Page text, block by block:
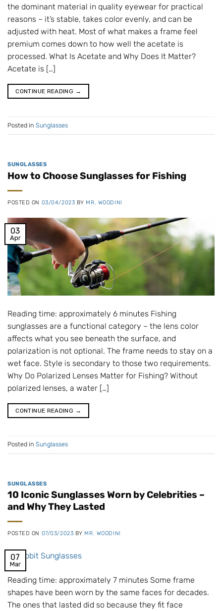
the dominant material in quality eyewear for practical
reasons – it’s stable, takes color evenly, and can be
adjusted with heat. Most of what makes a frame feel
premium comes down to how well the acetate is
processed. What Is Acetate and Why Does It Matter?
Acetate is […]
CONTINUE READING →
Posted in Sunglasses
SUNGLASSES
How to Choose Sunglasses for Fishing
POSTED ON 03/04/2023 BY MR. WOODINI
03
Apr
Reading time: approximately 6 minutes Fishing
sunglasses are a functional category – the lens color
affects what you see beneath the surface, and
polarization is not optional. The frame needs to stay on a
wet face. Style is secondary to those two requirements.
Why Do Polarized Lenses Matter for Fishing? Without
polarized lenses, a water […]
CONTINUE READING →
Posted in Sunglasses
SUNGLASSES
10 Iconic Sunglasses Worn by Celebrities –
and Why They Lasted
POSTED ON 07/03/2023 BY MR. WOODINI
07
Mar
Reading time: approximately 7 minutes Some frame
shapes have been worn by the same faces for decades.
The ones that lasted did so because they fit face